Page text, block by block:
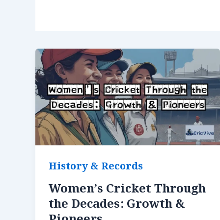
History & Records
Women’s Cricket Through
the Decades: Growth &